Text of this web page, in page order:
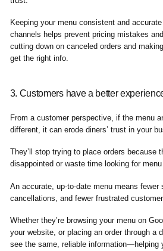
Keeping your menu consistent and
channels helps prevent pricing mistakes
cutting down on canceled orders and
get the right info.
3. Customers have a better
From a customer perspective, if the menu
different, it can erode diners’ trust in your
They’ll stop trying to place orders because
disappointed or waste time looking for
An accurate, up-to-date menu means fewer
cancellations, and fewer frustrated
Whether they’re browsing your menu on
your website, or placing an order through a
see the same, reliable information—helping